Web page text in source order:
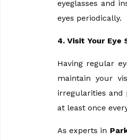
eyeglasses and
eyes periodically.
4. Visit Your Eye
Having regular
maintain your
irregularities and
at least once
As experts in